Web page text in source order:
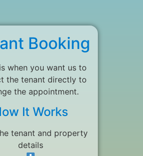
Booking
when you want us to
the tenant directly to
the appointment.
It Works
tenant and property
details